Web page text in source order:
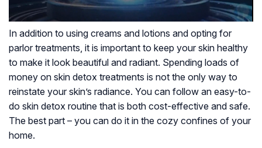
In addition to using creams and lotions and opting for
parlor treatments, it is important to keep your skin healthy
to make it look beautiful and radiant. Spending loads of
money on skin detox treatments is not the only way to
reinstate your skin’s radiance. You can follow an easy-to-
do skin detox routine that is both cost-effective and safe.
The best part – you can do it in the cozy confines of your
home.